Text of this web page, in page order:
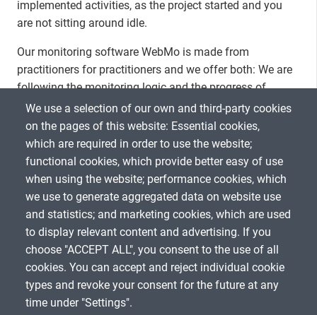
implemented activities, as the project started and you
are not sitting around idle.
Our monitoring software WebMo is made from
practitioners for practitioners and we offer both: We are
following the monitoring logic and the progress of
outcomes and outputs is measured based on the
respective indicators. We call this qualitative
assessment where you can in addition assess the
progress on your project manually based on all data and
give a short explanation.
SHARE
We use a selection of our own and third-party cookies
on the pages of this website: Essential cookies,
which are required in order to use the website;
functional cookies, which provide better easy of use
when using the website; performance cookies, which
we use to generate aggregated data on website use
and statistics; and marketing cookies, which are used
to display relevant content and advertising. If you
choose "ACCEPT ALL", you consent to the use of all
cookies. You can accept and reject individual cookie
types and revoke your consent for the future at any
time under "Settings".